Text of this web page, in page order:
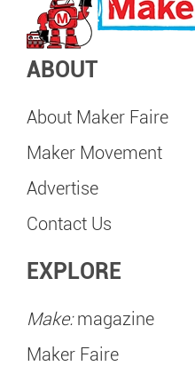
ABOUT
About Maker Faire
Maker Movement
Advertise
Contact Us
EXPLORE
Make:magazine
Maker Faire